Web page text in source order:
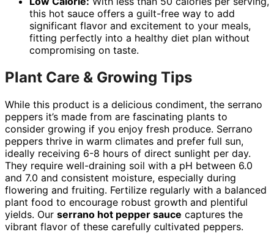
this hot sauce offers a guilt-free way to add
significant flavor and excitement to your meals,
fitting perfectly into a healthy diet plan without
compromising on taste.
Plant Care & Growing Tips
While this product is a delicious condiment, the serrano
peppers it’s made from are fascinating plants to
consider growing if you enjoy fresh produce. Serrano
peppers thrive in warm climates and prefer full sun,
ideally receiving 6-8 hours of direct sunlight per day.
They require well-draining soil with a pH between 6.0
and 7.0 and consistent moisture, especially during
flowering and fruiting. Fertilize regularly with a balanced
plant food to encourage robust growth and plentiful
yields. Our serrano hot pepper sauce captures the
vibrant flavor of these carefully cultivated peppers.